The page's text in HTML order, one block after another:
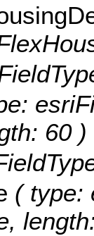
60 )
( type: